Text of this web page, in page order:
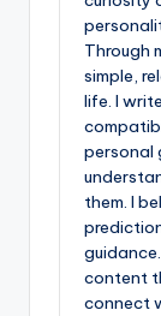
Through
simple,
life. I
personal
them. I
content
connect